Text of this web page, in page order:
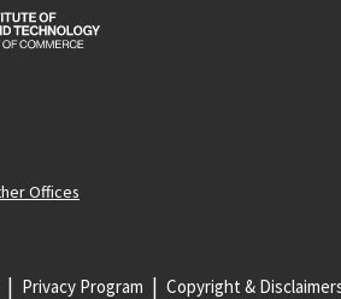
Offices
Privacy Program Copyright &